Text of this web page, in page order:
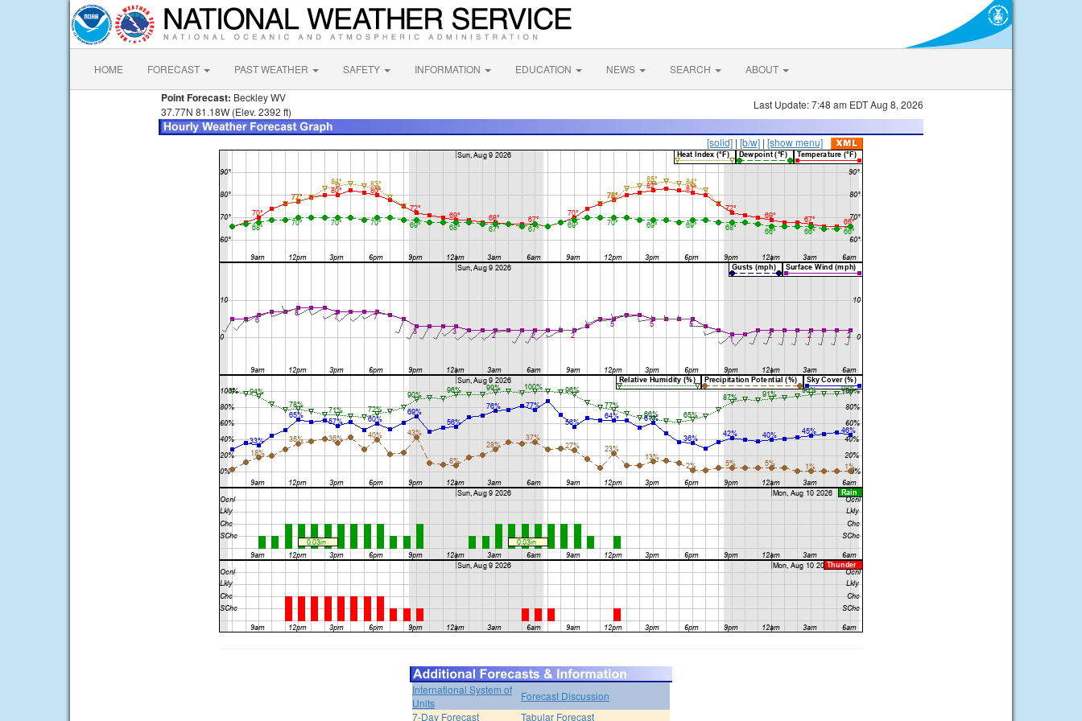
HOME FORECAST PAST WEATHER SAFETY INFORMATION EDUCATION NEWS SEARCH ABOUT
Point Forecast: Beckley WV
37.77N 81.18W (Elev. 2392 ft)
Last Update: 7:48 am EDT Aug 8, 2026
[solid] | [b/w] | [show menu]
International System of
Units
Forecast Discussion
7-Day Forecast
Tabular Forecast